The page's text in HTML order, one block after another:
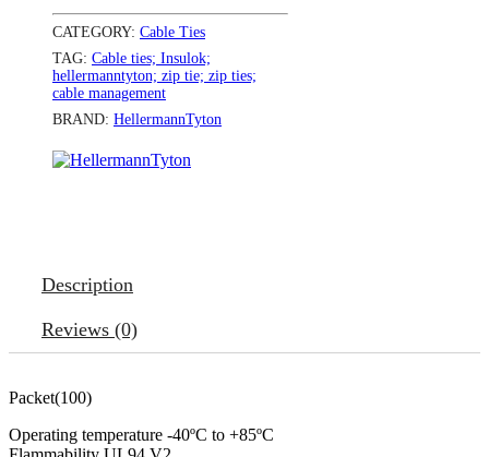
CATEGORY: Cable Ties
TAG: Cable ties; Insulok;
hellermanntyton; zip tie; zip ties;
cable management
BRAND: HellermannTyton
Description
Reviews (0)
Packet(100)
Operating temperature -40ºC to +85ºC